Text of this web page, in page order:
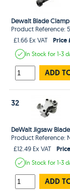
Dewalt Blade Clamp
Product Reference:
£1.66 Ex VAT
Price
In Stockfor 1-3
ADD
32
DeWalt Jigsaw
Product Reference:
£12.49 Ex VAT
In Stockfor 1-3
ADD